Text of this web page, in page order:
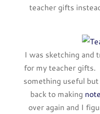
teacher gifts
I was sketching and
for my teacher gifts.
something useful
back to making
over again and I